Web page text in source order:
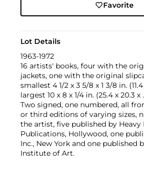
Favorite
Lot Details
1963-1972
16 artists' books, four with the
jackets, one with the original
smallest 4 1/2 x 3 5/8 x 1 3/8 in.
largest 10 x 8 x 1/4 in. (25.4 x 20.3 x
Two signed, one numbered, all
or third editions of varying sizes,
the artist, five published by Heavy
Publications, Hollywood, one
Inc., New York and one published
Institute of Art.